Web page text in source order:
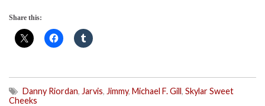
Share this:
Danny Riordan, Jarvis, Jimmy, Michael F. Gill, Skylar Sweet
Cheeks